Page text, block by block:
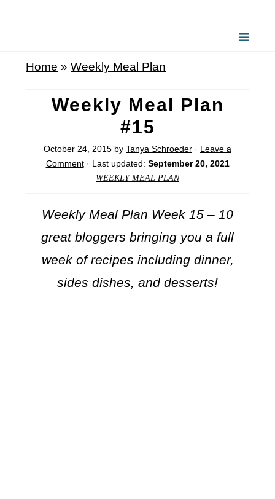
Home »Weekly Meal Plan
Weekly Meal Plan
#15
October 24, 2015 by Tanya Schroeder · Leave a
Comment· Last updated: September 20, 2021
WEEKLY MEAL PLAN
Weekly Meal Plan Week 15 – 10
great bloggers bringing you a full
week of recipes including dinner,
sides dishes, and desserts!